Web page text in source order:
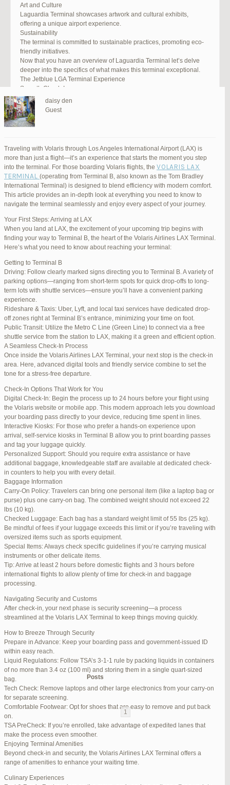
Art and Culture
Laguardia Terminal showcases artwork and cultural exhibits,
offering a unique airport experience.
Sustainability
The terminal is committed to sustainable practices, promoting eco-
friendly initiatives.
Now that you have an overview of Laguardia Terminal let’s delve
deeper into the specifics of what makes this terminal exceptional.
The Jetblue LGA Terminal Experience
Smooth Check-In
Your journey begins with an efficient check-in process. LGA Terminal
offers multiple options, including self-service kiosks and dedicated
staff to assist you. Baggage drop-off counters are conveniently
located, making it easy to get your luggage checked.
are in place to ensure the well-being of all passengers. Follow the
guidelines, and you’ll be through security in no time.
Hungry travelers will appreciate the variety of dining options. From
grab-and-go snacks to full-service restaurants, there’s something for
everyone. Don’t forget to try some local New York specialties while
Retail Therapy
Explore the duty-free shopping area for some retail therapy. You’ll
find a wide selection of products, from luxury brands to local
souvenirs. Take advantage of exclusive offers and discounts for
Lounge Luxury
For a more exclusive experience, Jetblue Laguardia Terminal offers
premium lounges. Relax in style with complimentary refreshments,
comfortable seating, and a tranquil environment.
Stay Connected
Stay connected with complimentary Wi-Fi and charging stations
throughout the terminal. Whether you need to catch up on work or
stay in touch with loved ones, the terminal has you covered.
JetBlue LaGuardia Airport Terminal – LGA
March 16, 2025 at 12:33 pm #254565
REPLY
March 21, 2025 at 3:00 am #255767
REPLY
daisy den
Guest
Traveling with Volaris through Los Angeles International Airport (LAX) is
more than just a flight—it’s an experience that starts the moment you step
into the terminal. For those boarding Volaris flights, the VOLARIS LAX
TERMINAL(operating from Terminal B, also known as the Tom Bradley
International Terminal) is designed to blend efficiency with modern comfort.
This article provides an in-depth look at everything you need to know to
navigate the terminal seamlessly and enjoy every aspect of your journey.
Your First Steps: Arriving at LAX
When you land at LAX, the excitement of your upcoming trip begins with
finding your way to Terminal B, the heart of the Volaris Airlines LAX Terminal.
Here’s what you need to know about reaching your terminal:
Getting to Terminal B
Driving: Follow clearly marked signs directing you to Terminal B. A variety of
parking options—ranging from short-term spots for quick drop-offs to long-
term lots with shuttle services—ensure you’ll have a convenient parking
experience.
Rideshare & Taxis: Uber, Lyft, and local taxi services have dedicated drop-
off zones right at Terminal B’s entrance, minimizing your time on foot.
Public Transit: Utilize the Metro C Line (Green Line) to connect via a free
shuttle service from the station to LAX, making it a green and efficient option.
A Seamless Check-In Process
Once inside the Volaris Airlines LAX Terminal, your next stop is the check-in
area. Here, advanced digital tools and friendly service combine to set the
tone for a stress-free departure.
Check-In Options That Work for You
Digital Check-In: Begin the process up to 24 hours before your flight using
the Volaris website or mobile app. This modern approach lets you download
your boarding pass directly to your device, reducing time spent in lines.
Interactive Kiosks: For those who prefer a hands-on experience upon
arrival, self-service kiosks in Terminal B allow you to print boarding passes
and tag your luggage quickly.
Personalized Support: Should you require extra assistance or have
additional baggage, knowledgeable staff are available at dedicated check-
in counters to help you with every detail.
Baggage Information
Carry-On Policy: Travelers can bring one personal item (like a laptop bag or
purse) plus one carry-on bag. The combined weight should not exceed 22
lbs (10 kg).
Checked Luggage: Each bag has a standard weight limit of 55 lbs (25 kg).
Be mindful of fees if your luggage exceeds this limit or if you’re traveling with
oversized items such as sports equipment.
Special Items: Always check specific guidelines if you’re carrying musical
instruments or other delicate items.
Tip: Arrive at least 2 hours before domestic flights and 3 hours before
international flights to allow plenty of time for check-in and baggage
processing.
Navigating Security and Customs
After check-in, your next phase is security screening—a process
streamlined at the Volaris LAX Terminal to keep things moving quickly.
How to Breeze Through Security
Prepare in Advance: Keep your boarding pass and government-issued ID
within easy reach.
Liquid Regulations: Follow TSA’s 3-1-1 rule by packing liquids in containers
of no more than 3.4 oz (100 ml) and storing them in a single quart-sized
bag.
Tech Check: Remove laptops and other large electronics from your carry-on
for separate screening.
Comfortable Footwear: Opt for shoes that are easy to remove and put back
on.
TSA PreCheck: If you’re enrolled, take advantage of expedited lanes that
make the process even smoother.
Enjoying Terminal Amenities
Beyond check-in and security, the Volaris Airlines LAX Terminal offers a
range of amenities to enhance your waiting time.
Culinary Experiences
March 21, 2025 at 5:39 am REPLY
April 1, 2025 at 11:17 pmREPLY
June 17, 2025 at 1:10 am #270347
REPLY
June 26, 2025 at 1:52 am
June 26, 2025 at 1:54 am #272320
REPLY
June 26, 2025 at 1:55 am #272321
REPLY
June 26, 2025 at 1:56 am #272323
REPLY
June 26, 2025 at 1:58 am
June 26, 2025 at 1:59 am
June 26, 2025 at 7:05 am #272381
June 29, 2025 at 11:23 pm #273199
REPLY
July 1, 2025 at 11:31 pm #273640
REPLY
Posts
Viewing 15 posts - 1 through 15 (of 94 total)
1
6
Reply To: Reply #272326 in Jetblue Laguardia Terminal
Your information: